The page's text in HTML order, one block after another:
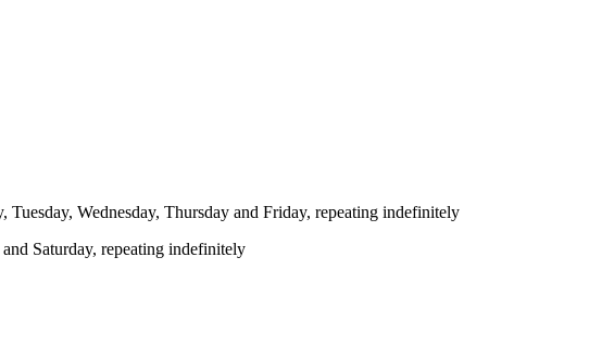
Wednesday, Thursday and Friday, repeating indefinitely
Saturday, repeating indefinitely